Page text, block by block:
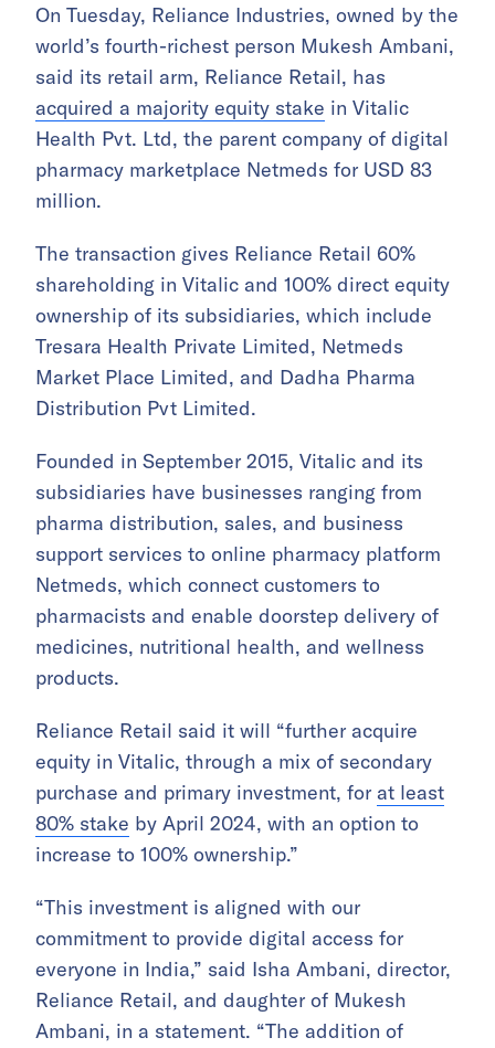
On Tuesday, Reliance Industries, owned by the
world’s fourth-richest person Mukesh Ambani,
said its retail arm, Reliance Retail, has
acquired a majority equity stake in Vitalic
Health Pvt. Ltd, the parent company of digital
pharmacy marketplace Netmeds for USD 83
million.
The transaction gives Reliance Retail 60%
shareholding in Vitalic and 100% direct equity
ownership of its subsidiaries, which include
Tresara Health Private Limited, Netmeds
Market Place Limited, and Dadha Pharma
Distribution Pvt Limited.
Founded in September 2015, Vitalic and its
subsidiaries have businesses ranging from
pharma distribution, sales, and business
support services to online pharmacy platform
Netmeds, which connect customers to
pharmacists and enable doorstep delivery of
medicines, nutritional health, and wellness
products.
Reliance Retail said it will “further acquire
equity in Vitalic, through a mix of secondary
purchase and primary investment, for at least
80% stake by April 2024, with an option to
increase to 100% ownership.”
“This investment is aligned with our
commitment to provide digital access for
everyone in India,” said Isha Ambani, director,
Reliance Retail, and daughter of Mukesh
Ambani, in a statement. “The addition of